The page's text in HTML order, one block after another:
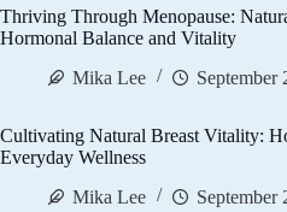
Thriving Through Menopause:
Hormonal Balance and Vitality
Mika Lee
September
Cultivating Natural Breast Vitality:
Everyday Wellness
Mika Lee
September